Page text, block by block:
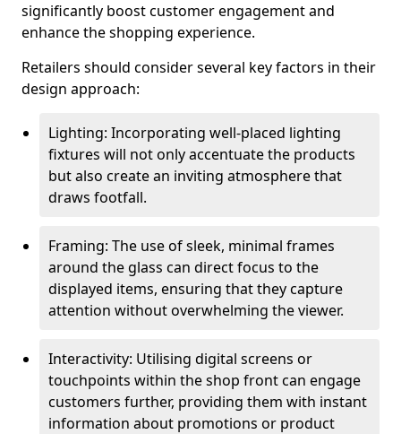
significantly boost customer engagement and
enhance the shopping experience.
Retailers should consider several key factors in their
design approach:
Lighting: Incorporating well-placed lighting
fixtures will not only accentuate the products
but also create an inviting atmosphere that
draws footfall.
Framing: The use of sleek, minimal frames
around the glass can direct focus to the
displayed items, ensuring that they capture
attention without overwhelming the viewer.
Interactivity: Utilising digital screens or
touchpoints within the shop front can engage
customers further, providing them with instant
information about promotions or product